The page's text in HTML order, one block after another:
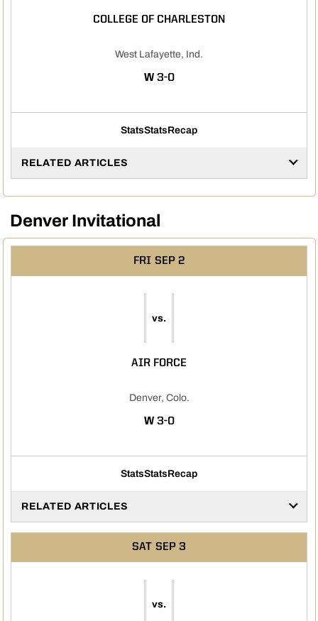
COLLEGE OF CHARLESTON
West Lafayette, Ind.
WWIN
3-0
StatsStatsRecap
RELATED ARTICLES
Denver Invitational
FRI SEP 2
vs.
AIR FORCE
Denver, Colo.
WWIN
3-0
StatsStatsRecap
RELATED ARTICLES
SAT SEP 3
vs.